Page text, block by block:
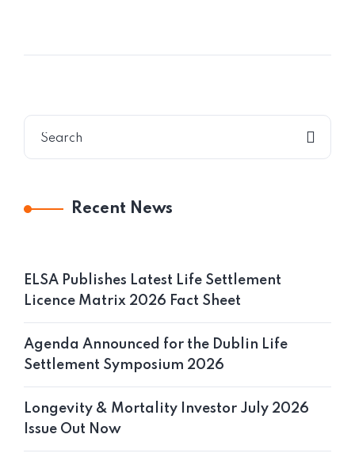
Recent News
ELSA Publishes Latest Life Settlement
Licence Matrix 2026 Fact Sheet
Agenda Announced for the Dublin Life
Settlement Symposium 2026
Longevity & Mortality Investor July 2026
Issue Out Now